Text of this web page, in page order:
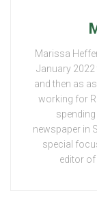
Marissa
January
and then as
working for
newspaper in
special
editor